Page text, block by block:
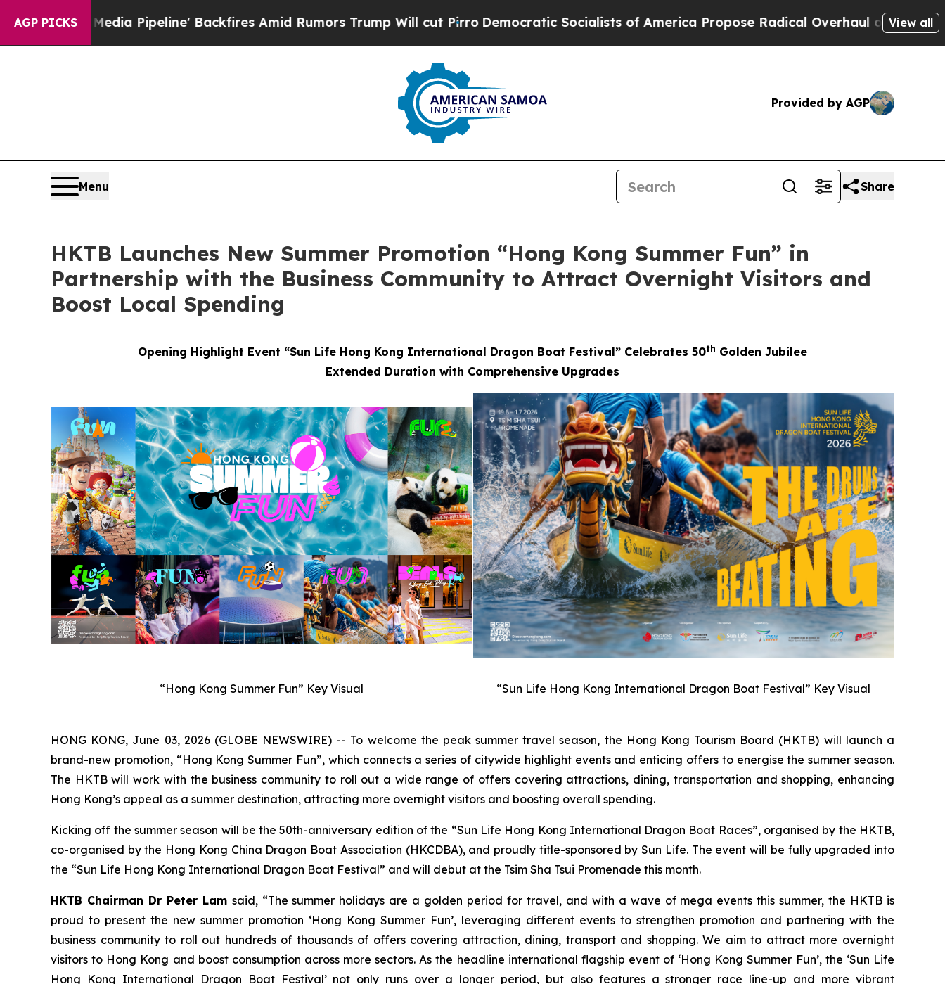
AGP PICKS
Pipeline' Backfires Amid Rumors Trump Will cut PirroDemocratic Socialists of America Propose Radical Overhaul of US GovtIndystar Exposes
View all
Provided by AGP
Menu Share
HKTB Launches New Summer Promotion “Hong Kong Summer Fun” in
Partnership with the Business Community to Attract Overnight Visitors and
Boost Local Spending
Opening Highlight Event “Sun Life Hong Kong International Dragon Boat Festival” Celebrates 50th Golden Jubilee
Extended Duration with Comprehensive Upgrades
“Hong Kong Summer Fun” Key Visual “Sun Life Hong Kong International Dragon Boat Festival” Key Visual
HONG KONG, June 03, 2026 (GLOBE NEWSWIRE) -- To welcome the peak summer travel season, the Hong Kong Tourism Board (HKTB) will launch a
brand-new promotion, “Hong Kong Summer Fun”, which connects a series of citywide highlight events and enticing offers to energise the summer season.
The HKTB will work with the business community to roll out a wide range of offers covering attractions, dining, transportation and shopping, enhancing
Hong Kong’s appeal as a summer destination, attracting more overnight visitors and boosting overall spending.
Kicking off the summer season will be the 50th-anniversary edition of the “Sun Life Hong Kong International Dragon Boat Races”, organised by the HKTB,
co-organised by the Hong Kong China Dragon Boat Association (HKCDBA), and proudly title-sponsored by Sun Life. The event will be fully upgraded into
the “Sun Life Hong Kong International Dragon Boat Festival” and will debut at the Tsim Sha Tsui Promenade this month.
HKTB Chairman Dr Peter Lam said, “The summer holidays are a golden period for travel, and with a wave of mega events this summer, the HKTB is
proud to present the new summer promotion ‘Hong Kong Summer Fun’, leveraging different events to strengthen promotion and partnering with the
business community to roll out hundreds of thousands of offers covering attraction, dining, transport and shopping. We aim to attract more overnight
visitors to Hong Kong and boost consumption across more sectors. As the headline international flagship event of ‘Hong Kong Summer Fun’, the ‘Sun Life
Hong Kong International Dragon Boat Festival’ not only runs over a longer period, but also features a stronger race line-up and more vibrant